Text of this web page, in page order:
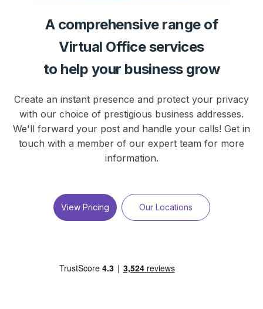
A comprehensive range of
Virtual Office services
to help your business grow
Create an instant presence and protect your privacy
with our choice of prestigious business addresses.
We'll forward your post and handle your calls! Get in
touch with a member of our expert team for more
information.
View Pricing Our Locations